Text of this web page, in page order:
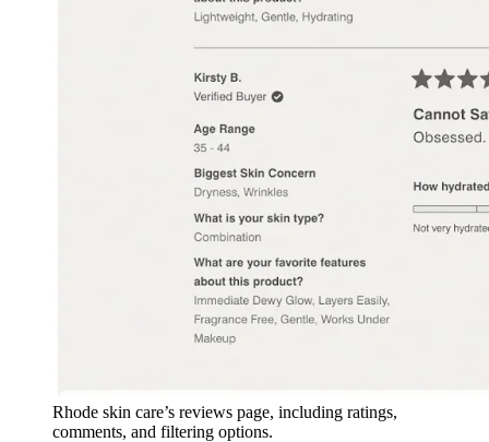
Rhode skin care’s reviews page, including ratings,
comments, and filtering options.